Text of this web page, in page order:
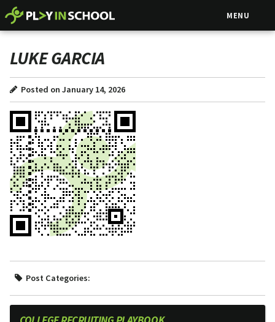
MENU
LUKE GARCIA
Posted on January 14, 2026
Post Categories: